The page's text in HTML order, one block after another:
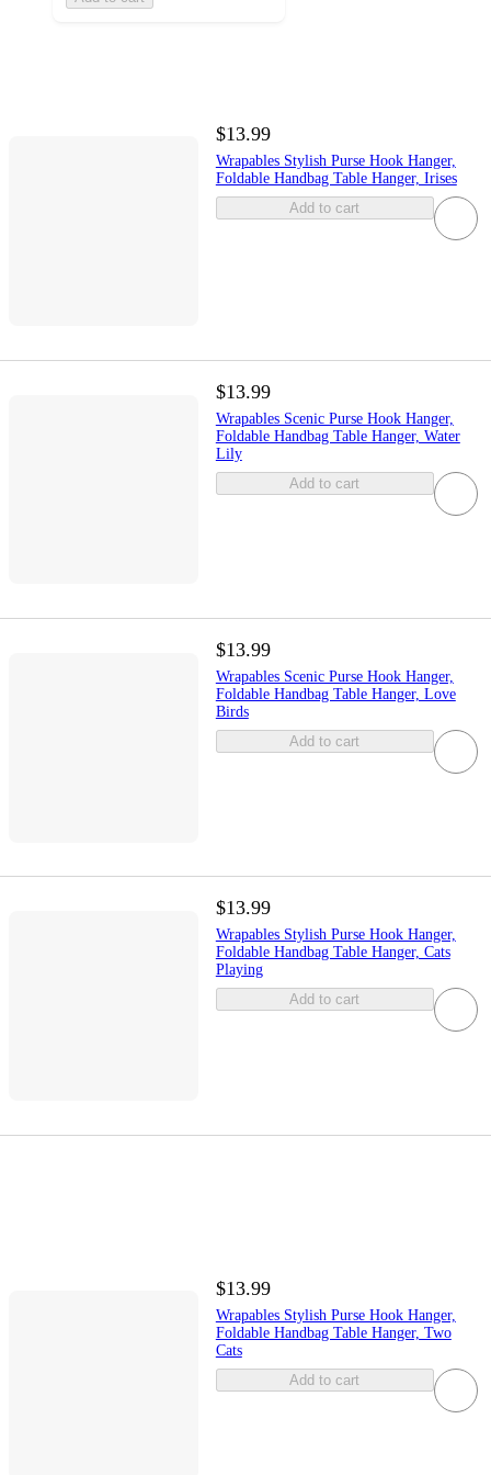
$13.99
Wrapables Stylish Purse Hook Hanger,
Foldable Handbag Table Hanger, Irises
Add to cart
$13.99
Wrapables Scenic Purse Hook Hanger,
Foldable Handbag Table Hanger, Water
Lily
Add to cart
$13.99
Wrapables Scenic Purse Hook Hanger,
Foldable Handbag Table Hanger, Love
Birds
Add to cart
$13.99
Wrapables Stylish Purse Hook Hanger,
Foldable Handbag Table Hanger, Cats
Playing
Add to cart
$13.99
Wrapables Stylish Purse Hook Hanger,
Foldable Handbag Table Hanger, Two
Cats
Add to cart